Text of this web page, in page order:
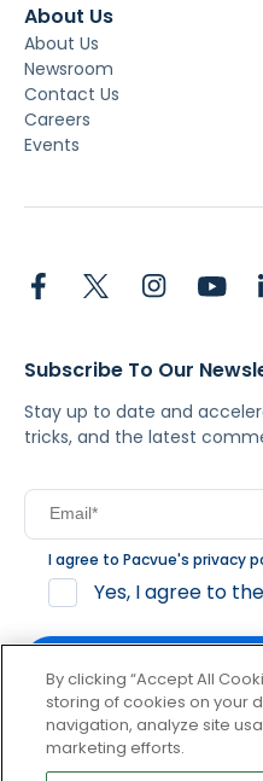
About Us
About Us
Newsroom
Contact Us
Careers
Events
Subscribe To Our
Stay up to date and
tricks, and the latest
I agree to Pacvue's privacy
Yes, I agree to
By clicking subscribe, you
communication from
By clicking “Accept All
storing of cookies on your
navigation, analyze site
marketing efforts.